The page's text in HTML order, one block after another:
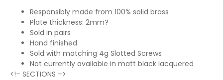
Responsibly made from 100% solid brass
Plate thickness: 2mm?
Sold in pairs
Hand finished
Sold with matching 4g Slotted Screws
Not currently available in matt black lacquered
<!– SECTIONS –>